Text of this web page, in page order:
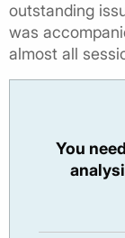
outstanding
was
almost all
You